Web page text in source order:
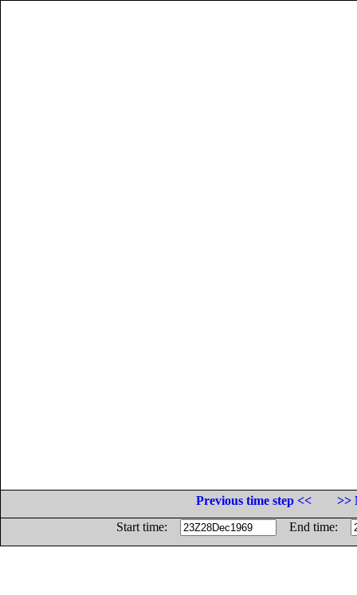
Previous time step <<
>>
Start time:
End time: